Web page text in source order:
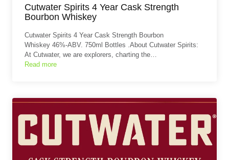
Cutwater Spirits 4 Year Cask Strength
Bourbon Whiskey
Cutwater Spirits 4 Year Cask Strength Bourbon
Whiskey 46%-ABV. 750ml Bottles .About Cutwater Spirits:
At Cutwater, we are explorers, charting the…
Read more